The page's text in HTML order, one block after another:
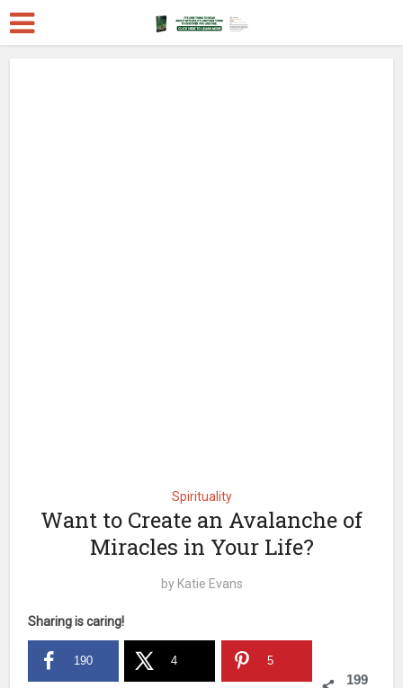
Spirituality
Want to Create an Avalanche of
Miracles in Your Life?
by Katie Evans
Sharing is caring!
199
190 4 5